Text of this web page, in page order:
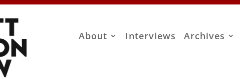
About Interviews Archives